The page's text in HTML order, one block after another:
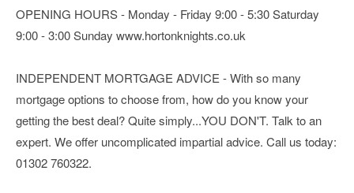
OPENING HOURS - Monday - Friday 9:00 - 5:30 Saturday
9:00 - 3:00 Sunday www.hortonknights.co.uk
INDEPENDENT MORTGAGE ADVICE - With so many
mortgage options to choose from, how do you know your
getting the best deal? Quite simply...YOU DON'T. Talk to an
expert. We offer uncomplicated impartial advice. Call us today:
01302 760322.